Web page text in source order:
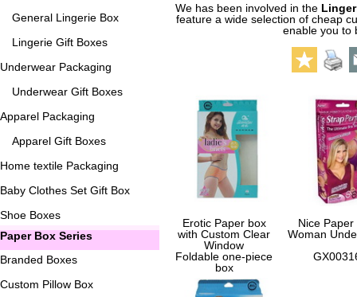
General Lingerie Box
Lingerie Gift Boxes
Underwear Packaging
Underwear Gift Boxes
Apparel Packaging
Apparel Gift Boxes
Home textile Packaging
Baby Clothes Set Gift Box
Shoe Boxes
Paper Box Series
Branded Boxes
Custom Pillow Box
We has been involved in the
feature a wide selection of cheap
enable you to
Erotic Paper box
with Custom Clear
Window
Foldable one-piece
box
GX00051
Nice Paper
Woman